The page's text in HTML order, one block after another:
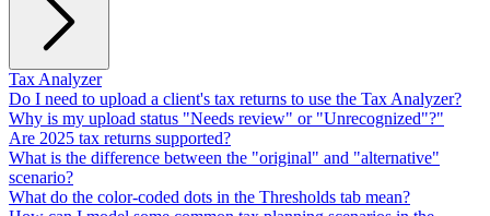
Tax Analyzer
Do I need to upload a client's tax returns to use the Tax Analyzer?
Why is my upload status "Needs review" or "Unrecognized"?"
Are 2025 tax returns supported?
What is the difference between the "original" and "alternative"
scenario?
What do the color-coded dots in the Thresholds tab mean?